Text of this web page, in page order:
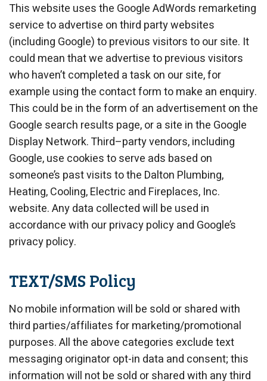
This website uses the Google AdWords remarketing
service to advertise on third party websites
(including Google) to previous visitors to our site. It
could mean that we advertise to previous visitors
who haven’t completed a task on our site, for
example using the contact form to make an enquiry.
This could be in the form of an advertisement on the
Google search results page, or a site in the Google
Display Network. Third–party vendors, including
Google, use cookies to serve ads based on
someone’s past visits to the Dalton Plumbing,
Heating, Cooling, Electric and Fireplaces, Inc.
website. Any data collected will be used in
accordance with our privacy policy and Google’s
privacy policy.
TEXT/SMS Policy
No mobile information will be sold or shared with
third parties/affiliates for marketing/promotional
purposes. All the above categories exclude text
messaging originator opt-in data and consent; this
information will not be sold or shared with any third